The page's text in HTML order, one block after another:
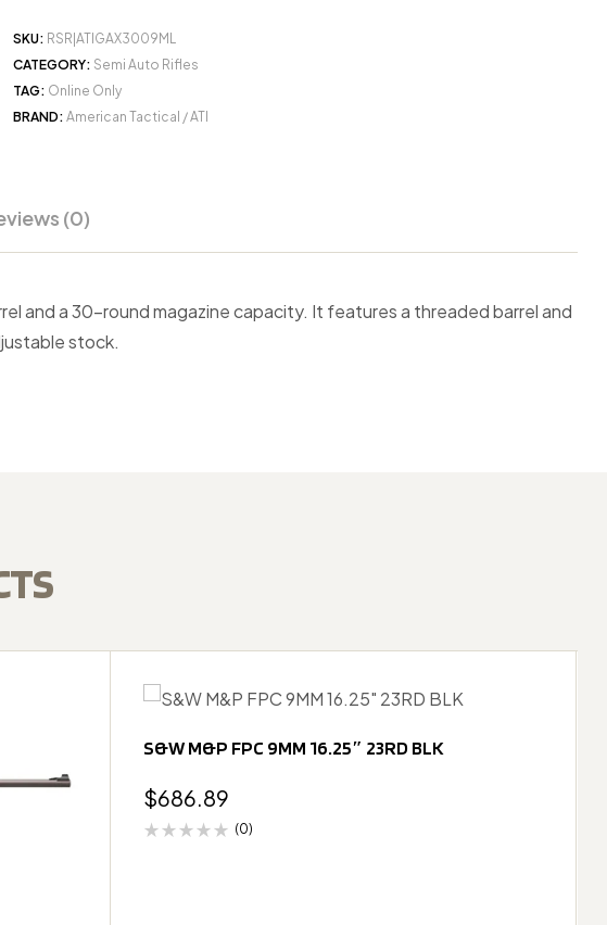
SKU: RSR|ATIGAX3009ML
CATEGORY: Semi Auto Rifles
TAG: Online Only
BRAND: American Tactical / ATI
(0)
and a 30-round magazine capacity. It features a threaded barrel and
stock.
S&W M&P FPC 9MM 16.25″ 23RD BLK
$686.89
(0)